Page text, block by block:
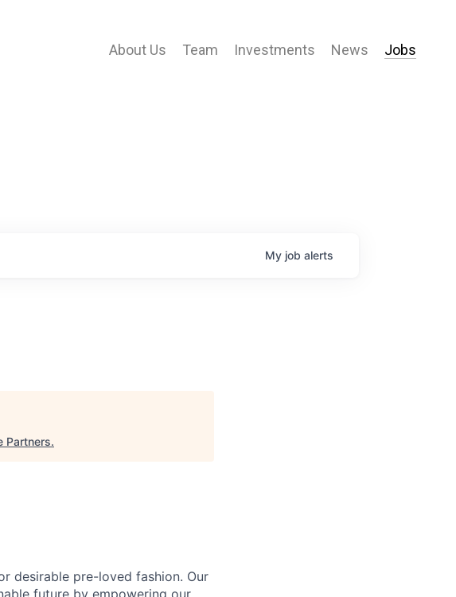
About Us Team Investments News Jobs
My job alerts
Partners.
desirable pre-loved fashion. Our
future by empowering our